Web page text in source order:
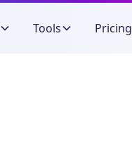
Tools Pricing